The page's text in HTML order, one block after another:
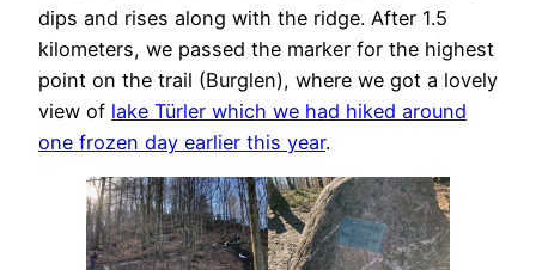
dips and rises along with the ridge. After 1.5
kilometers, we passed the marker for the highest
point on the trail (Burglen), where we got a lovely
view of lake Türler which we had hiked around
one frozen day earlier this year.